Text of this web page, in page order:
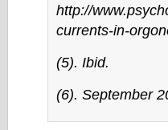
http://
currents-in-
(5). Ibid.
(6). September